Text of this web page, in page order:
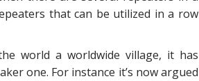
that can be utilized in a row
world a worldwide village, it has
one. For instance it’s now argued